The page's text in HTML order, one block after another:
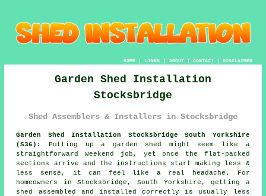
HOME| LINKS | ABOUT| CONTACT| DISCLAIMER
Garden Shed Installation
Stocksbridge
Shed Assemblers & Installers in Stocksbridge
Garden Shed Installation Stocksbridge South Yorkshire
(S36):
Putting up a garden shed might seem like a
straightforward weekend job, yet once the flat-packed
sections arrive and the instructions start making less &
less sense, it can feel like a real headache. For
homeowners in Stocksbridge, South Yorkshire, getting a
shed assembled and installed correctly is usually less